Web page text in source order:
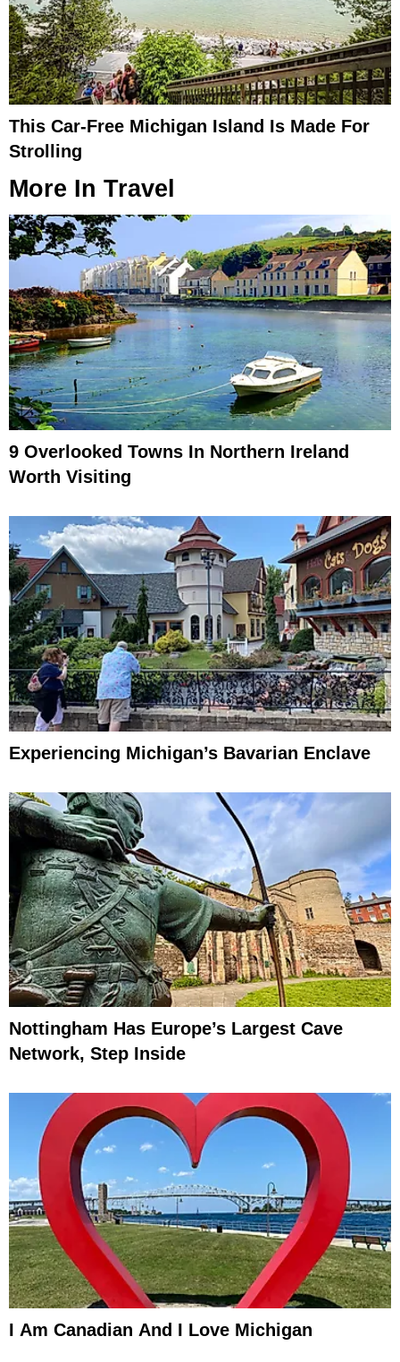
This Car-Free Michigan Island Is Made For
Strolling
More In Travel
9 Overlooked Towns In Northern Ireland
Worth Visiting
Experiencing Michigan’s Bavarian Enclave
Nottingham Has Europe’s Largest Cave
Network, Step Inside
I Am Canadian And I Love Michigan